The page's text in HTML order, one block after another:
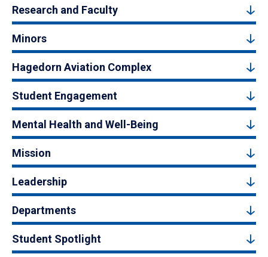
Research and Faculty
Minors
Hagedorn Aviation Complex
Student Engagement
Mental Health and Well-Being
Mission
Leadership
Departments
Student Spotlight